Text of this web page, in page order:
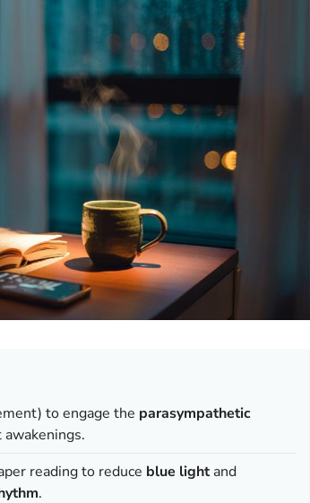
to engage the parasympathetic
reading to reduce blue lightand
.